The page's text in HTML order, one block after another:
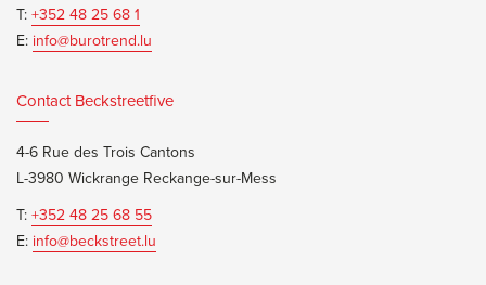
T: +352 48 25 68 1
E: info@burotrend.lu
Contact Beckstreetfive
4-6 Rue des Trois Cantons
L-3980 Wickrange Reckange-sur-Mess
T: +352 48 25 68 55
E: info@beckstreet.lu